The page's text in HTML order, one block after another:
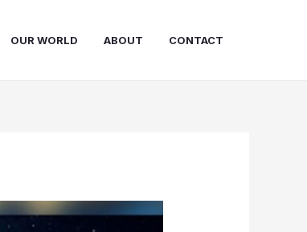
OUR WORLD ABOUT CONTACT